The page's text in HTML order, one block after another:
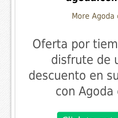
More Agoda
Oferta por
disfrute de
descuento en
con Agoda